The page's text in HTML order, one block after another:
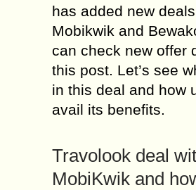
has added new
Mobikwik and
can check new offer
this post. Let’s see
in this deal and how
avail its benefits.
Travolook deal
MobiKwik and